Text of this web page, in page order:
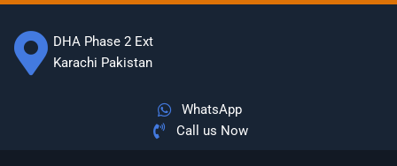
DHA Phase 2 Ext
Karachi Pakistan
WhatsApp
Call us Now